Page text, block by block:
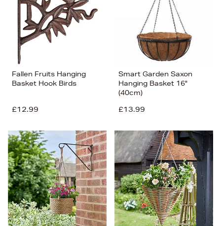
Fallen Fruits Hanging
Basket Hook Birds
£12.99
Smart Garden Saxon
Hanging Basket 16"
(40cm)
£13.99